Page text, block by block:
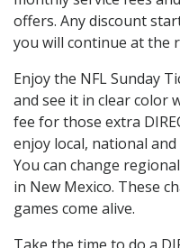
offers. Any discount
you will continue at the
Enjoy the NFL Sunday
and see it in clear color
fee for those extra
enjoy local, national
You can change
in New Mexico. These
games come alive.